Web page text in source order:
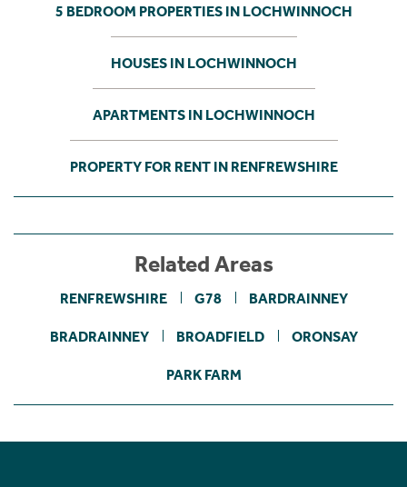
5 BEDROOM PROPERTIES IN LOCHWINNOCH
HOUSES IN LOCHWINNOCH
APARTMENTS IN LOCHWINNOCH
PROPERTY FOR RENT IN RENFREWSHIRE
Related Areas
RENFREWSHIRE G78 BARDRAINNEY
BRADRAINNEY BROADFIELD ORONSAY
PARK FARM